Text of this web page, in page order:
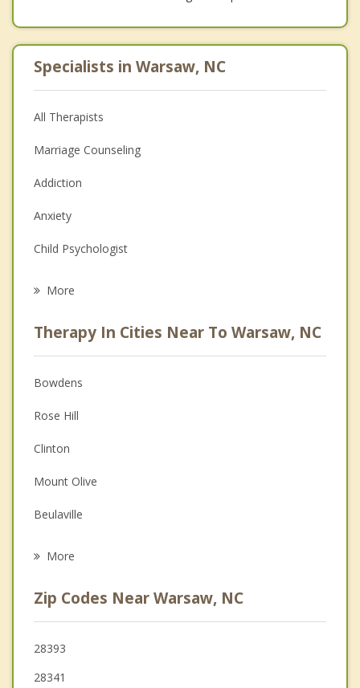
Specialists in Warsaw, NC
All Therapists
Marriage Counseling
Addiction
Anxiety
Child Psychologist
Anger Management
Couples Counseling
Depression
Family Counseling
Grief Counseling
More
Therapy In Cities Near To Warsaw, NC
Bowdens
Rose Hill
Clinton
Mount Olive
Beulaville
La Grange
Burgaw
More
Zip Codes Near Warsaw, NC
28393
28341